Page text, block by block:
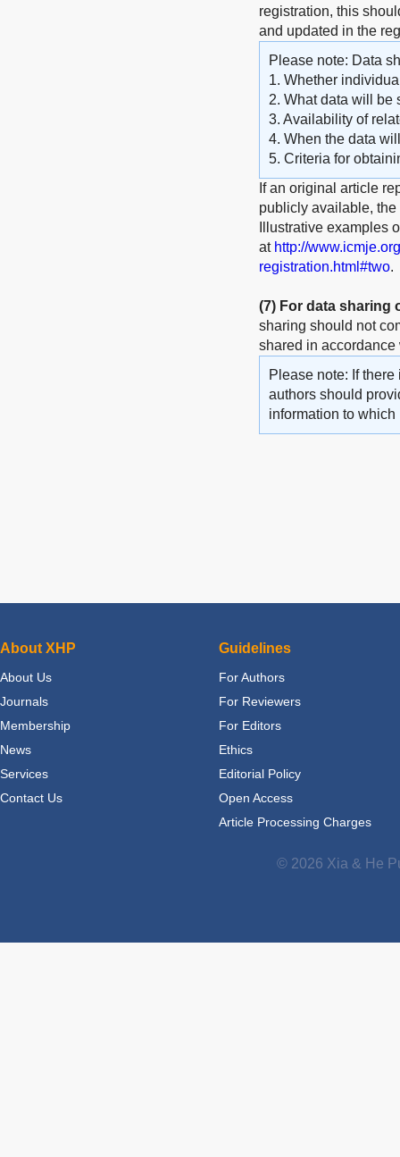
registration, this
and updated in the
Please note: Data
1. Whether
2. What data will be
3. Availability of
4. When the data
5. Criteria for
If an original article
publicly available,
Illustrative examples
at http://
registration.html#two.
(7) For data sharing
sharing should not
shared in accordance
Please note: If
authors should
information to which
About XHP
About Us
Journals
Membership
News
Services
Contact Us
Guidelines
For Authors
For Reviewers
For Editors
Ethics
Editorial Policy
Open Access
Article Processing Charges
© 2026 Xia & He